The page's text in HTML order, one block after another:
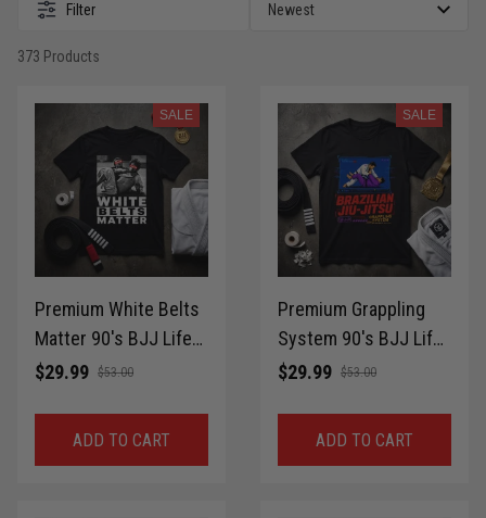
Filter
373 Products
SALE
Premium White Belts
Matter 90's BJJ Life
Style T-Shirt 100%
$29.99 $53.00
ADD TO CART
SALE
Premium Grappling
System 90's BJJ Life
Style T-Shirt 100%
$29.99 $53.00
ADD TO CART